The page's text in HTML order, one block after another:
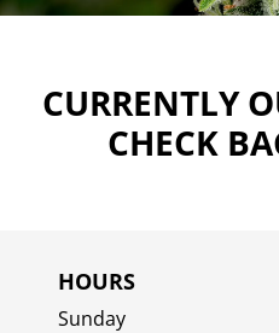
CURRENTLY
CHECK
HOURS
Sunday